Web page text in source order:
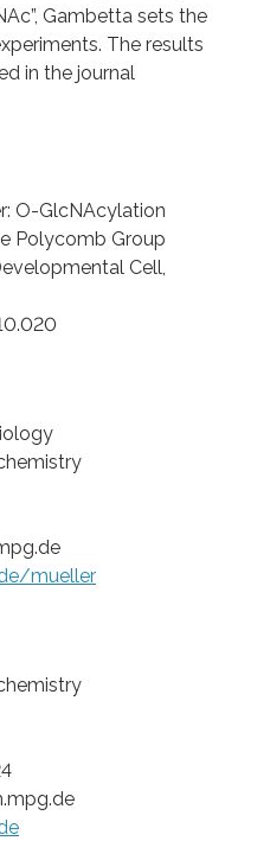
Gambetta sets the
The results
in the journal
O-GlcNAcylation
Polycomb Group
Cell,
mueller